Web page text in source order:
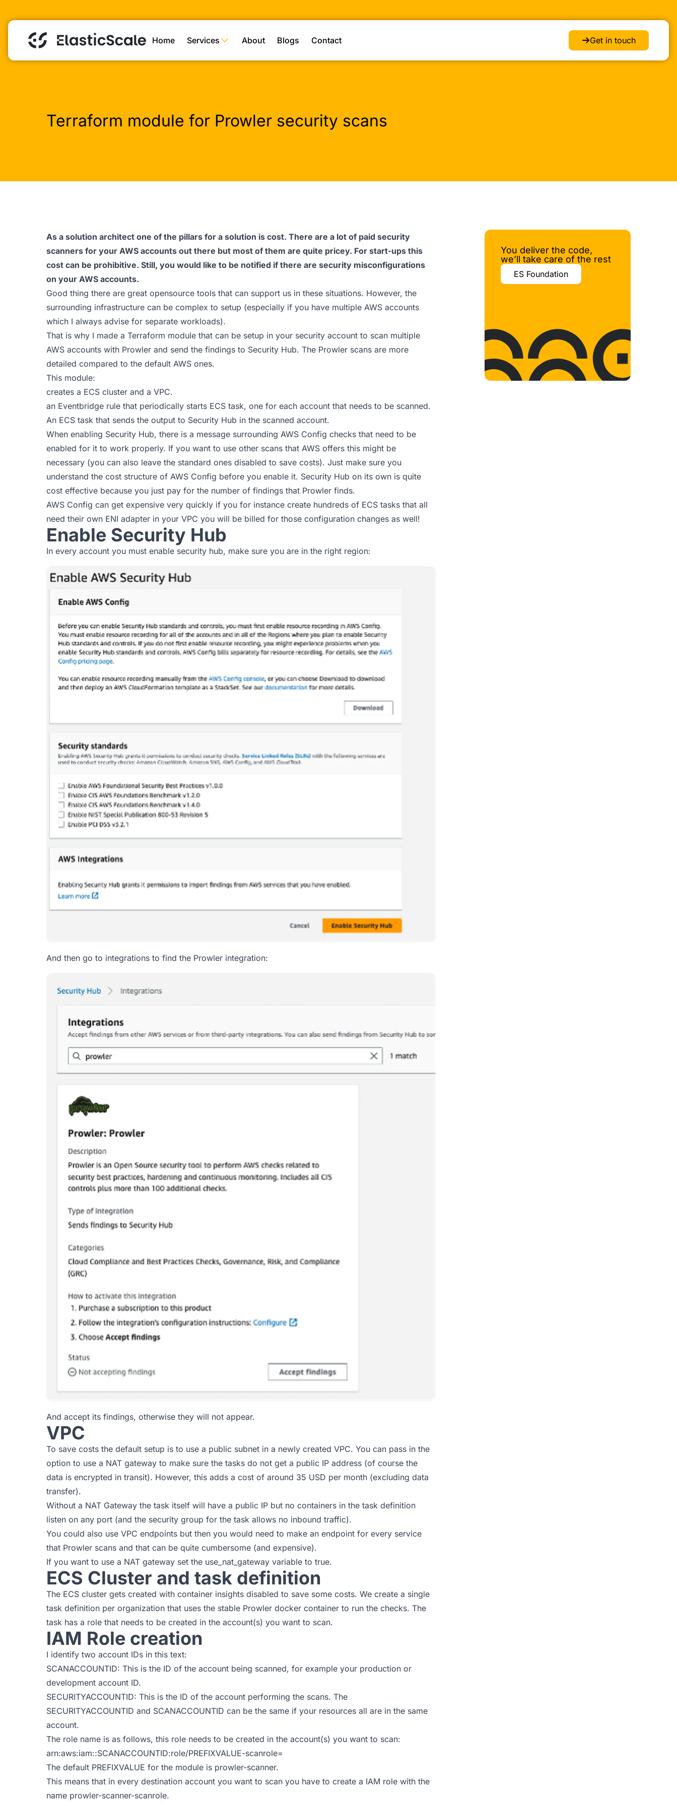
Home Services About Blogs Contact Get in touch
Terraform module for Prowler security scans
As a solution architect one of the pillars for a solution is cost. There are a lot of paid security
scanners for your AWS accounts out there but most of them are quite pricey. For start-ups this
cost can be prohibitive. Still, you would like to be notified if there are security misconfigurations
on your AWS accounts.
Good thing there are great opensource tools that can support us in these situations. However, the
surrounding infrastructure can be complex to setup (especially if you have multiple AWS accounts
which I always advise for separate workloads).
That is why I made a Terraform module that can be setup in your security account to scan multiple
AWS accounts with Prowler and send the findings to Security Hub. The Prowler scans are more
detailed compared to the default AWS ones.
This module:
creates a ECS cluster and a VPC.
an Eventbridge rule that periodically starts ECS task, one for each account that needs to be scanned.
An ECS task that sends the output to Security Hub in the scanned account.
When enabling Security Hub, there is a message surrounding AWS Config checks that need to be
enabled for it to work properly. If you want to use other scans that AWS offers this might be
necessary (you can also leave the standard ones disabled to save costs). Just make sure you
understand the cost structure of AWS Config before you enable it. Security Hub on its own is quite
cost effective because you just pay for the number of findings that Prowler finds.
AWS Config can get expensive very quickly if you for instance create hundreds of ECS tasks that all
need their own ENI adapter in your VPC you will be billed for those configuration changes as well!
Enable Security Hub
In every account you must enable security hub, make sure you are in the right region:
And then go to integrations to find the Prowler integration:
And accept its findings, otherwise they will not appear.
VPC
To save costs the default setup is to use a public subnet in a newly created VPC. You can pass in the
option to use a NAT gateway to make sure the tasks do not get a public IP address (of course the
data is encrypted in transit). However, this adds a cost of around 35 USD per month (excluding data
transfer).
Without a NAT Gateway the task itself will have a public IP but no containers in the task definition
listen on any port (and the security group for the task allows no inbound traffic).
You could also use VPC endpoints but then you would need to make an endpoint for every service
that Prowler scans and that can be quite cumbersome (and expensive).
If you want to use a NAT gateway set the use_nat_gateway variable to true.
ECS Cluster and task definition
The ECS cluster gets created with container insights disabled to save some costs. We create a single
task definition per organization that uses the stable Prowler docker container to run the checks. The
task has a role that needs to be created in the account(s) you want to scan.
IAM Role creation
I identify two account IDs in this text:
SCANACCOUNTID: This is the ID of the account being scanned, for example your production or
development account ID.
SECURITYACCOUNTID: This is the ID of the account performing the scans. The
SECURITYACCOUNTID and SCANACCOUNTID can be the same if your resources all are in the same
account.
The role name is as follows, this role needs to be created in the account(s) you want to scan:
arn:aws:iam::SCANACCOUNTID:role/PREFIXVALUE-scanrole=
The default PREFIXVALUE for the module is prowler-scanner.
This means that in every destination account you want to scan you have to create a IAM role with the
name prowler-scanner-scanrole.
You deliver the code,
we’ll take care of the rest
ES Foundation